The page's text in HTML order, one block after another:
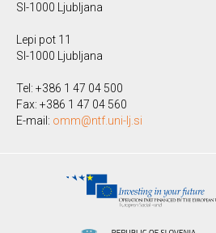
SI-1000 Ljubljana
Lepi pot 11
SI-1000 Ljubljana
Tel: +386 1 47 04 500
Fax: +386 1 47 04 560
E-mail: omm@ntf.uni-lj.si